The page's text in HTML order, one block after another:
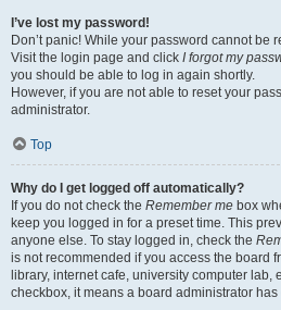
I’ve lost my password!
Don’t panic! While your password cannot be
Visit the login page and click I forgot my
you should be able to log in again shortly.
However, if you are not able to reset your
administrator.
Top
Why do I get logged off automatically?
If you do not check the Remember me box
keep you logged in for a preset time. This
anyone else. To stay logged in, check the
is not recommended if you access the board
library, internet cafe, university computer lab,
checkbox, it means a board administrator